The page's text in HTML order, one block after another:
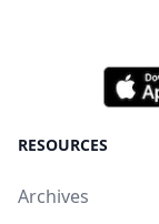
RESOURCES
Archives